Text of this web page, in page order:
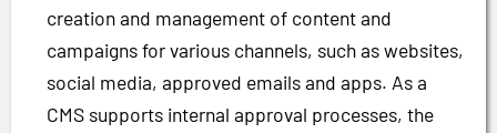
creation and management of content and
campaigns for various channels, such as websites,
social media, approved emails and apps. As a
CMS supports internal approval processes, the